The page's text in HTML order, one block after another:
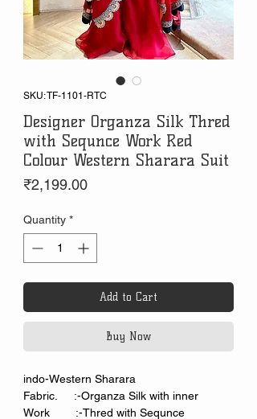
SKU: TF-1101-RTC
Designer Organza Silk Thred
with Sequnce Work Red
Colour Western Sharara Suit
₹2,199.00Price
Quantity *
Add to Cart
Buy Now
indo-Western Sharara
Fabric. :-Organza Silk with inner
Work :-Thred with Sequnce